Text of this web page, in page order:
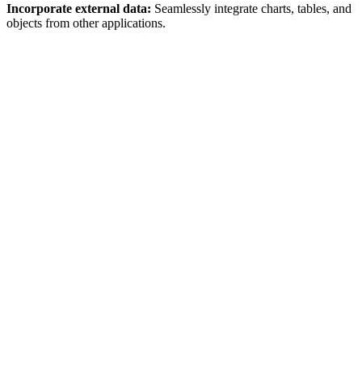
Incorporate external data: Seamlessly integrate charts, tables, and
objects from other applications.